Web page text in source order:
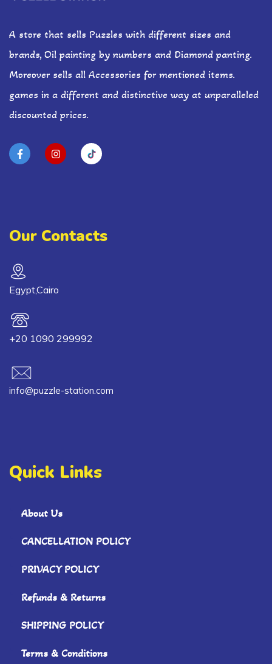
A store that sells Puzzles with different sizes and
brands, Oil painting by numbers and Diamond panting.
Moreover sells all Accessories for mentioned items.
games in a different and distinctive way at unparalleled
discounted prices.
Our Contacts
Egypt,Cairo
+20 1090 299992
info@puzzle-station.com
Quick Links
About Us
CANCELLATION POLICY
PRIVACY POLICY
Refunds & Returns
SHIPPING POLICY
Terms & Conditions